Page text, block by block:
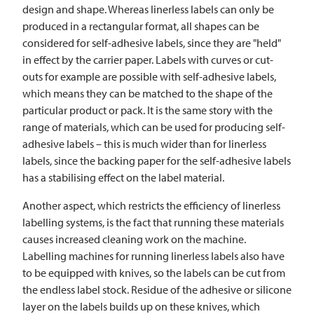
design and shape. Whereas linerless labels can only be
produced in a rectangular format, all shapes can be
considered for self-adhesive labels, since they are "held"
in effect by the carrier paper. Labels with curves or cut-
outs for example are possible with self-adhesive labels,
which means they can be matched to the shape of the
particular product or pack. It is the same story with the
range of materials, which can be used for producing self-
adhesive labels – this is much wider than for linerless
labels, since the backing paper for the self-adhesive labels
has a stabilising effect on the label material.
Another aspect, which restricts the efficiency of linerless
labelling systems, is the fact that running these materials
causes increased cleaning work on the machine.
Labelling machines for running linerless labels also have
to be equipped with knives, so the labels can be cut from
the endless label stock. Residue of the adhesive or silicone
layer on the labels builds up on these knives, which